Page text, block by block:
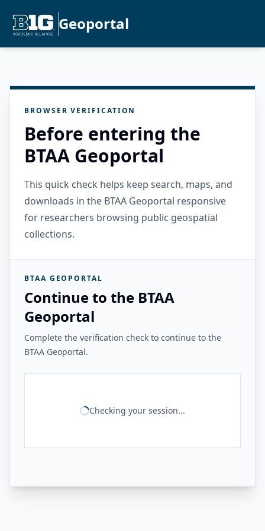
Geoportal
BROWSER VERIFICATION
Before entering the
BTAA Geoportal
This quick check helps keep search, maps, and
downloads in the BTAA Geoportal responsive
for researchers browsing public geospatial
collections.
BTAA GEOPORTAL
Continue to the BTAA
Geoportal
Complete the verification check to continue to the
BTAA Geoportal.
Checking your session...